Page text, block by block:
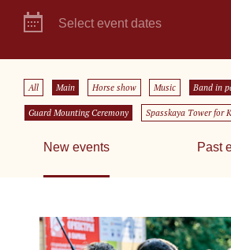
Select event dates
All Main Horse show Music Band in
Guard Mounting Ceremony Spasskaya Tower for
New events Past